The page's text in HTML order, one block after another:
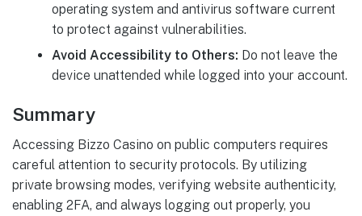
operating system and antivirus software current
to protect against vulnerabilities.
Avoid Accessibility to Others: Do not leave the
device unattended while logged into your account.
Summary
Accessing Bizzo Casino on public computers requires
careful attention to security protocols. By utilizing
private browsing modes, verifying website authenticity,
enabling 2FA, and always logging out properly, you